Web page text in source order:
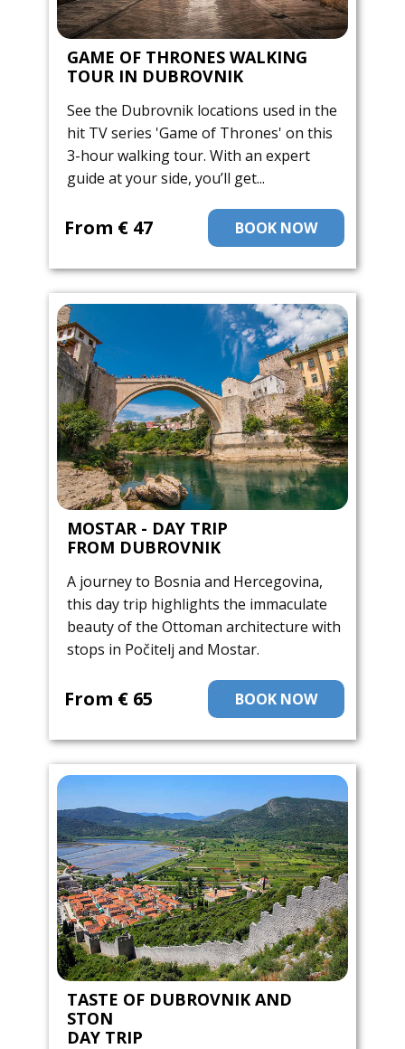
GAME OF THRONES WALKING
TOUR IN DUBROVNIK
See the Dubrovnik locations used in the
hit TV series 'Game of Thrones' on this
3-hour walking tour. With an expert
guide at your side, you’ll get...
BOOK NOW
From ​€ 47
MOSTAR - DAY TRIP
FROM DUBROVNIK
A journey to Bosnia and Hercegovina,
this day trip highlights the immaculate
beauty of the Ottoman architecture with
stops in Počitelj and Mostar.
BOOK NOW
From ​€ 65
TASTE OF DUBROVNIK AND
STON
DAY TRIP